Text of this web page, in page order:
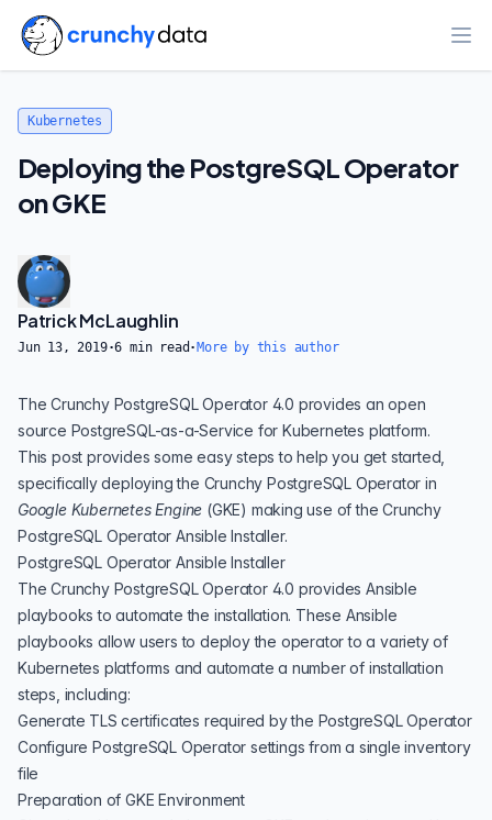
Kubernetes
Deploying the PostgreSQL Operator
on GKE
Patrick McLaughlin
Jun 13, 2019·6 min read · More by this author
TheCrunchy PostgreSQL Operator 4.0 provides an open
source PostgreSQL-as-a-Service for Kubernetes platform.
This post provides some easy steps to help you get started,
specifically deploying the Crunchy PostgreSQL Operator in
Google Kubernetes Engine (GKE) making use of theCrunchy
PostgreSQL Operator Ansible Installer.
PostgreSQL Operator Ansible Installer
The Crunchy PostgreSQL Operator 4.0 provides Ansible
playbooks to automate the installation. These Ansible
playbooks allow users to deploy the operator to a variety of
Kubernetes platforms and automate a number of installation
steps, including:
Generate TLS certificates required by the PostgreSQL Operator
Configure PostgreSQL Operator settings from a single inventory
file
Preparation of GKE Environment